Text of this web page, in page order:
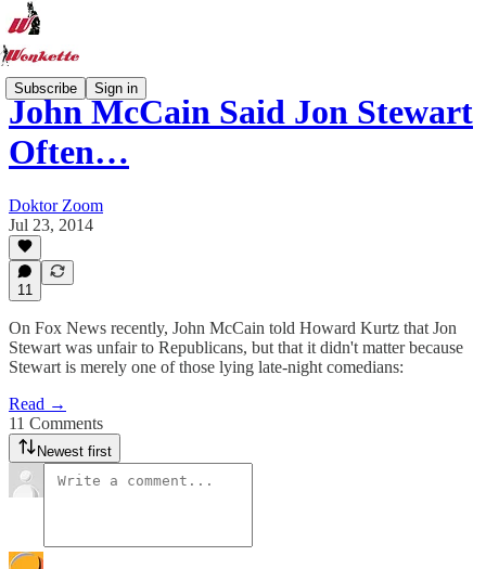
Subscribe Sign in
John McCain Said Jon Stewart
Often…
Doktor Zoom
Jul 23, 2014
11
On Fox News recently, John McCain told Howard Kurtz that Jon
Stewart was unfair to Republicans, but that it didn't matter because
Stewart is merely one of those lying late-night comedians:
Read →
11 Comments
Newest first